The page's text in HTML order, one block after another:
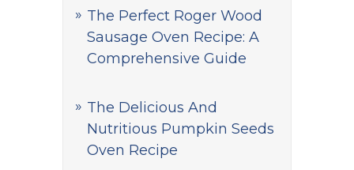
The Perfect Roger Wood
Sausage Oven Recipe: A
Comprehensive Guide
The Delicious And
Nutritious Pumpkin Seeds
Oven Recipe